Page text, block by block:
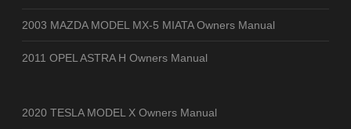
2003 MAZDA MODEL MX-5 MIATA Owners Manual
2011 OPEL ASTRA H Owners Manual
2020 TESLA MODEL X Owners Manual